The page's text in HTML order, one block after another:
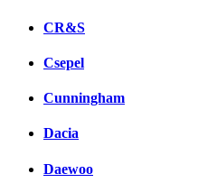
CR&S
Csepel
Cunningham
Dacia
Daewoo